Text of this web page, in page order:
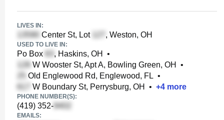
LIVES IN:
Center St, Lot , Weston, OH
USED TO LIVE IN:
Po Box , Haskins, OH
•
W Wooster St, Apt A, Bowling Green, OH
•
Old Englewood Rd, Englewood, FL •
W Boundary St, Perrysburg, OH
• +4 more
PHONE NUMBER(S):
(419) 352-
EMAILS: